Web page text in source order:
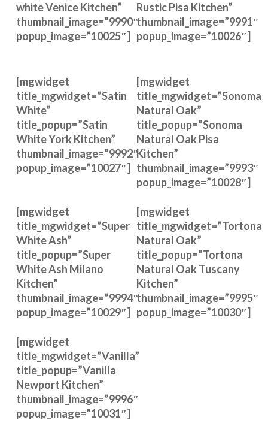
white Venice Kitchen”
thumbnail_image=”9990″
popup_image=”10025″]
Rustic Pisa Kitchen”
thumbnail_image=”9991″
popup_image=”10026″]
[mgwidget
title_mgwidget=”Satin
White”
title_popup=”Satin
White York Kitchen”
thumbnail_image=”9992″
popup_image=”10027″]
[mgwidget
title_mgwidget=”Sonoma
Natural Oak”
title_popup=”Sonoma
Natural Oak Pisa
Kitchen”
thumbnail_image=”9993″
popup_image=”10028″]
[mgwidget
title_mgwidget=”Super
White Ash”
title_popup=”Super
White Ash Milano
Kitchen”
thumbnail_image=”9994″
popup_image=”10029″]
[mgwidget
title_mgwidget=”Tortona
Natural Oak”
title_popup=”Tortona
Natural Oak Tuscany
Kitchen”
thumbnail_image=”9995″
popup_image=”10030″]
[mgwidget
title_mgwidget=”Vanilla”
title_popup=”Vanilla
Newport Kitchen”
thumbnail_image=”9996″
popup_image=”10031″]